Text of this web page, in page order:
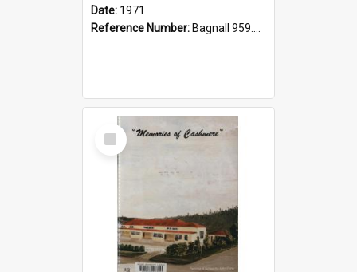
Date: 1971
Reference Number: Bagnall 959.70433 Imp
Select
Item